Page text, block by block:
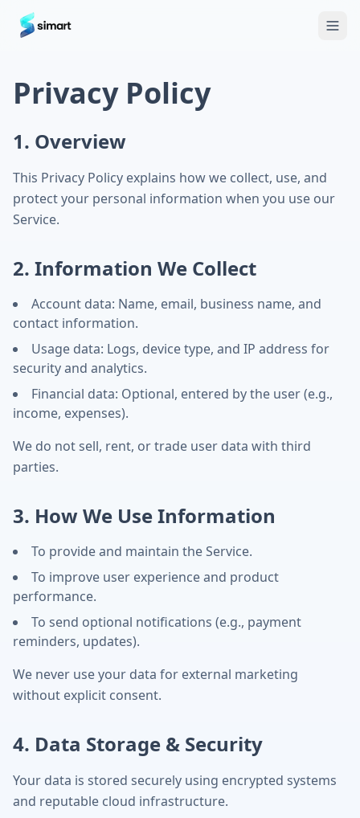
Home
Privacy Policy
1. Overview
This Privacy Policy explains how we collect, use, and
protect your personal information when you use our
Service.
2. Information We Collect
Account data: Name, email, business name, and
contact information.
Usage data: Logs, device type, and IP address for
security and analytics.
Financial data: Optional, entered by the user (e.g.,
income, expenses).
We do not sell, rent, or trade user data with third
parties.
3. How We Use Information
To provide and maintain the Service.
To improve user experience and product
performance.
To send optional notifications (e.g., payment
reminders, updates).
We never use your data for external marketing
without explicit consent.
4. Data Storage & Security
Your data is stored securely using encrypted systems
and reputable cloud infrastructure.